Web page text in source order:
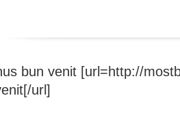
bun venit [url=http://
url]